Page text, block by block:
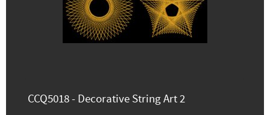
CCQ5018 - Decorative String Art 2